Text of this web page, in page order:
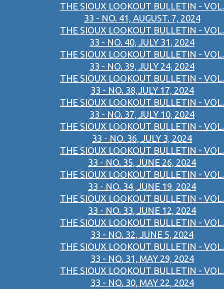
THE SIOUX LOOKOUT BULLETIN - VOL.
33 - NO. 41, AUGUST. 7, 2024
THE SIOUX LOOKOUT BULLETIN - VOL.
33 - NO. 40, JULY 31, 2024
THE SIOUX LOOKOUT BULLETIN - VOL.
33 - NO. 39, JULY 24, 2024
THE SIOUX LOOKOUT BULLETIN - VOL.
33 - NO. 38,JULY 17, 2024
THE SIOUX LOOKOUT BULLETIN - VOL.
33 - NO. 37, JULY 10, 2024
THE SIOUX LOOKOUT BULLETIN - VOL.
33 - NO. 36, JULY 3, 2024
THE SIOUX LOOKOUT BULLETIN - VOL.
33 - NO. 35, JUNE 26, 2024
THE SIOUX LOOKOUT BULLETIN - VOL.
33 - NO. 34, JUNE 19, 2024
THE SIOUX LOOKOUT BULLETIN - VOL.
33 - NO. 33, JUNE 12, 2024
THE SIOUX LOOKOUT BULLETIN - VOL.
33 - NO. 32, JUNE 5, 2024
THE SIOUX LOOKOUT BULLETIN - VOL.
33 - NO. 31, MAY 29, 2024
THE SIOUX LOOKOUT BULLETIN - VOL.
33 - NO. 30, MAY 22, 2024